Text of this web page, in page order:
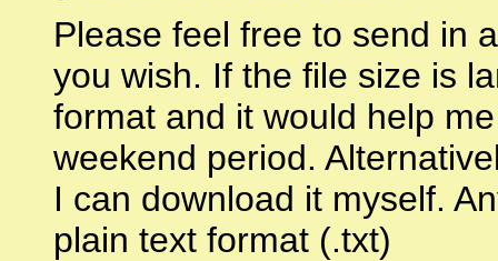
Please feel free to send in
you wish. If the file size is
format and it would help
weekend period.
I can download it myself.
plain text format (.txt)